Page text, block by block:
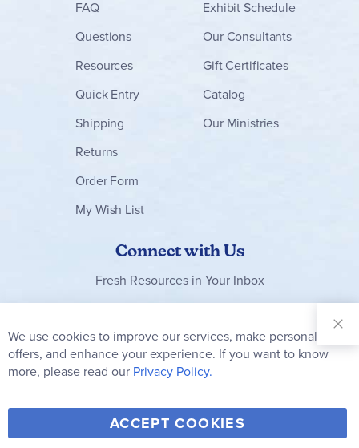
FAQ
Questions
Resources
Quick Entry
Shipping
Returns
Order Form
My Wish List
Exhibit Schedule
Our Consultants
Gift Certificates
Catalog
Our Ministries
Connect with Us
Fresh Resources in Your Inbox
Our
Newsletter:
Subscribe
Y F T V I
We use cookies to improve our services, make personal
offers, and enhance your experience. If you want to know
more, please read our Privacy Policy.
ACCEPT COOKIES